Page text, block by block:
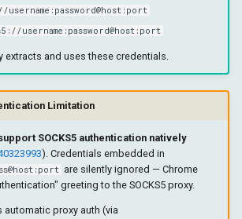
username:password@host:port
extracts and uses these credentials.
Limitation
SOCKS5 authentication natively
). Credentials embedded in
are silently ignored — Chrome
greeting to the SOCKS5 proxy.
automatic proxy auth (via